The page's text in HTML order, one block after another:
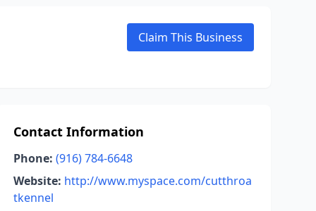
Claim This Business
Contact Information
Phone: (916) 784-6648
Website: http://www.myspace.com/cutthroa
tkennel